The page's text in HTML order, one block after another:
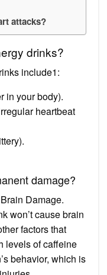
attacks?
drinks?
include1:
in your body).
heartbeat
damage?
Damage.
won’t cause brain
factors that
levels of caffeine
behavior, which is